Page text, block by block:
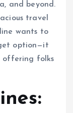
and beyond.
travel
wants to
option—it
offering folks